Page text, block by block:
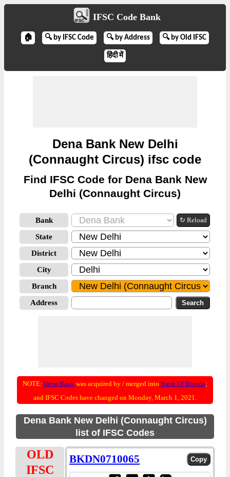
IFSC Code Bank
🏠 🔍 by IFSC Code 🔍 by Address 🔍 by Old IFSC
हिंदी में
Dena Bank New Delhi
(Connaught Circus) ifsc code
Find IFSC Code for Dena Bank New
Delhi (Connaught Circus)
Bank ↻ Reload
State
District
City
Branch
Address
NOTE: Dena Bank was acquired by / merged into Bank Of Baroda;
and IFSC Codes have changed on Monday, March 1, 2021.
Dena Bank New Delhi (Connaught Circus)
list of IFSC Codes
OLD
IFSC
BKDN0710065